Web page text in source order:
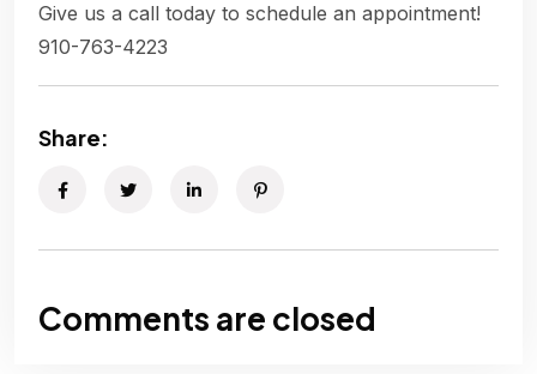
Give us a call today to schedule an appointment!
910-763-4223
Share:
Comments are closed